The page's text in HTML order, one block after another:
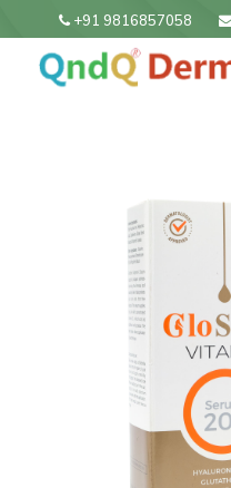
+91 9816857058